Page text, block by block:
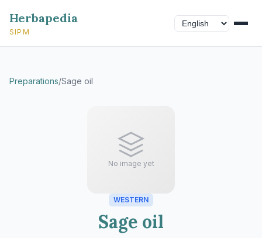
Herbapedia
SIPM
Preparations/Sage oil
No image yet
WESTERN
Sage oil